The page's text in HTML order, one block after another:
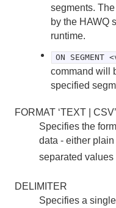
segments.
by the HAWQ
runtime.
ON
command will
specified
FORMAT ‘TEXT |
Specifies the
data - either plain
separated values
DELIMITER
Specifies a